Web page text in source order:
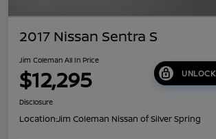
2017 Nissan Sentra S
Jim Coleman All In Price
$12,295
Disclosure
Location:Jim Coleman Nissan of Silver Spring